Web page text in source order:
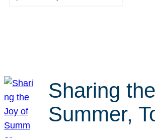
Sharing
Summer,